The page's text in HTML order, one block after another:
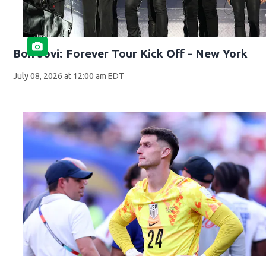
Bon Jovi: Forever Tour Kick Off - New York
July 08, 2026 at 12:00 am EDT